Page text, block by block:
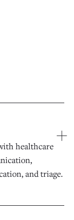
healthcare
and triage.